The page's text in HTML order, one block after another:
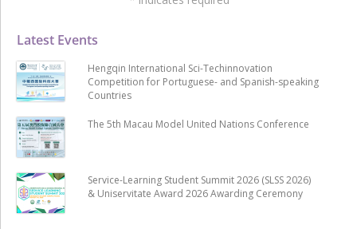
Latest Events
Hengqin International Sci-Techinnovation
Competition for Portuguese- and Spanish-speaking
Countries
The 5th Macau Model United Nations Conference
Service-Learning Student Summit 2026 (SLSS 2026)
& Uniservitate Award 2026 Awarding Ceremony